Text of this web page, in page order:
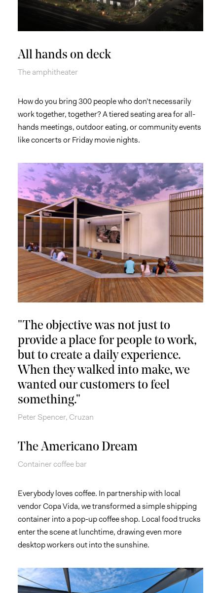
All hands on deck
The amphitheater
How do you bring 300 people who don’t necessarily
work together, together? A tiered seating area for all-
hands meetings, outdoor eating, or community events
like concerts or Friday movie nights.
"The objective was not just to
provide a place for people to work,
but to create a daily experience.
When they walked into make, we
wanted our customers to feel
something."
Peter Spencer, Cruzan
The Americano Dream
Container coffee bar
Everybody loves coffee. In partnership with local
vendor Copa Vida, we transformed a simple shipping
container into a pop-up coffee shop. Local food trucks
enter the scene at lunchtime, drawing even more
desktop workers out into the sunshine.